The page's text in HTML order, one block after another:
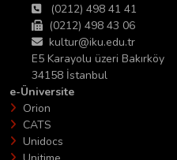
(0212) 498 41 41
(0212) 498 43 06
kultur@iku.edu.tr
E5 Karayolu üzeri Bakırköy
34158 İstanbul
e-Üniversite
Orion
CATS
Unidocs